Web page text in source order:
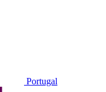
Portugal